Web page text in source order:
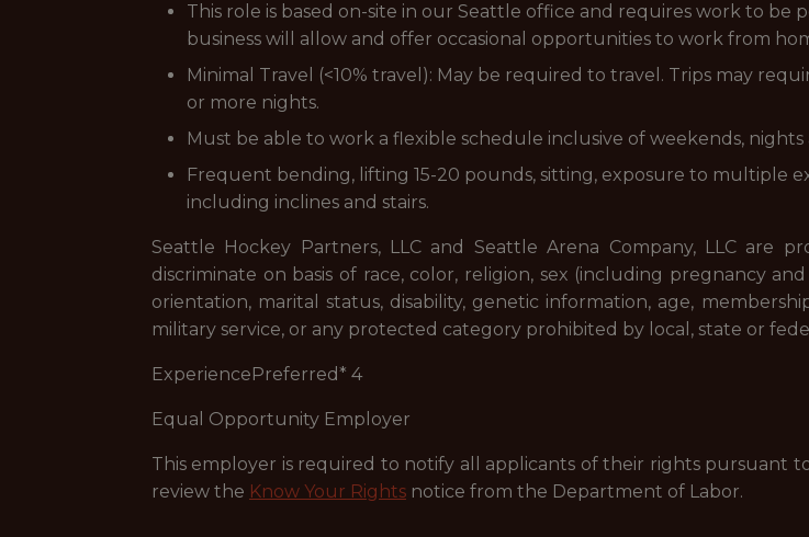
This role is based on-site in our Seattle office and requires work to be
business will allow and offer occasional opportunities to work from
Minimal Travel (<10% travel): May be required to travel. Trips may
or more nights.
Must be able to work a flexible schedule inclusive of weekends,
Frequent bending, lifting 15-20 pounds, sitting, exposure to multiple
including inclines and stairs.
Seattle Hockey Partners, LLC and Seattle Arena Company, LLC
discriminate on basis of race, color, religion, sex (including pregnancy
orientation, marital status, disability, genetic information, age,
military service, or any protected category prohibited by local, state or
ExperiencePreferred* 4
Equal Opportunity Employer
This employer is required to notify all applicants of their rights pursuant
review the Know Your Rights notice from the Department of Labor.